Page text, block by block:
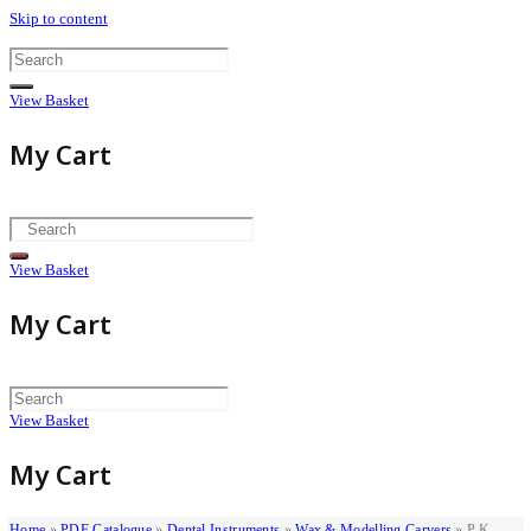
Skip to content
View Basket
My Cart
View Basket
My Cart
View Basket
My Cart